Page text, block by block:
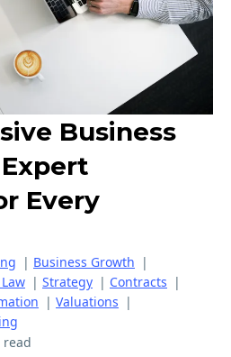
Business
Every
| Business Growth |
| Strategy | Contracts |
| Valuations |